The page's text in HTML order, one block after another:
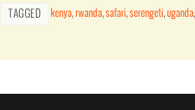
TAGGED kenya,rwanda,safari,serengeti,uganda,